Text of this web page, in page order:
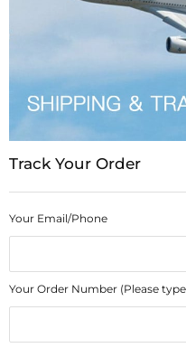
Track Your Order
Your Email/Phone
Your Order Number (Please